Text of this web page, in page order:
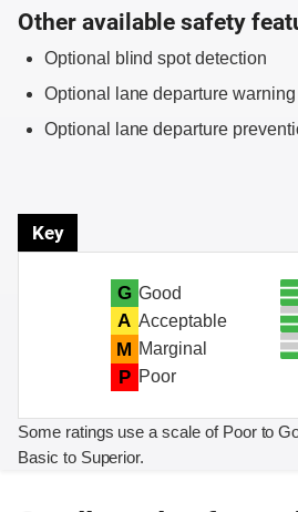
Other available safety
Optional blind spot detection
Optional lane departure warning
Optional lane departure
Key
G Good
A Acceptable
M Marginal
P Poor
Some ratings use a scale of Poor to
Basic to Superior.